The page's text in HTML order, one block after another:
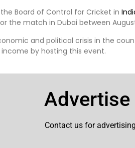
Board of Control for Cricket in
the match in Dubai between
and political crisis in the
by hosting this event.
Contact us for